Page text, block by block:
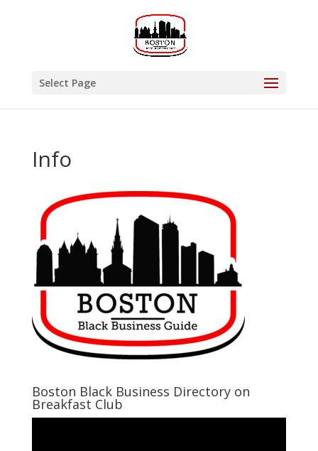
Select Page
Info
Boston Black Business Directory on
Breakfast Club